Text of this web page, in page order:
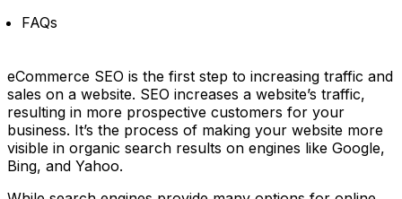
FAQs
eCommerce SEO is the first step to increasing traffic and
sales on a website. SEO increases a website’s traffic,
resulting in more prospective customers for your
business. It’s the process of making your website more
visible in organic search results on engines like Google,
Bing, and Yahoo.